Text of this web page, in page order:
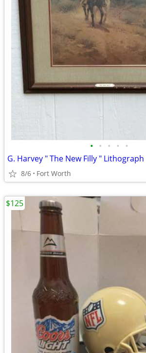
• • • • •
G. Harvey " The New Filly " Lithograph
8/6 Fort Worth
$125